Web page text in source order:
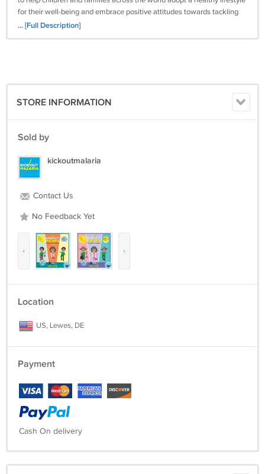
for their well-being and embrace positive attitudes towards tackling
environmental pollution for the common good.
1. Story App Titles –
2) Kick Out Malaria: Plug the Puddles of Water
3) Kick Out Malaria: Clear the Drainage Channels
2. Game Titles –
2) Kick Out Malaria – Game 2
3) Kick Out Malaria – Game 3
3. Full demo videos and installation guide document.
... [Full Description]
STORE INFORMATION
Sold by
kickoutmalaria
Contact Us
No Feedback Yet
‹ ›
Location
US, Lewes, DE
Payment
Cash On delivery